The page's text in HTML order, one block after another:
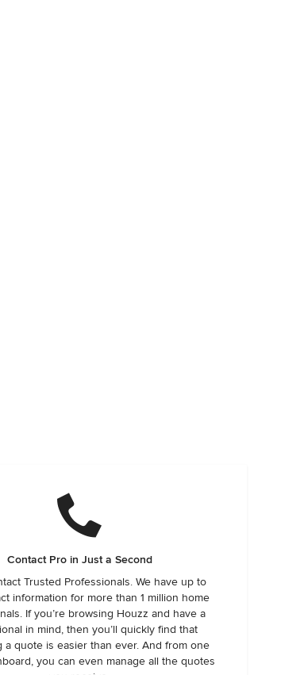
Contact Pro in Just a Second
Trusted Professionals. We have up to
information for more than 1 million home
If you’re browsing Houzz and have a
in mind, then you’ll quickly find that
a quote is easier than ever. And from one
you can even manage all the quotes